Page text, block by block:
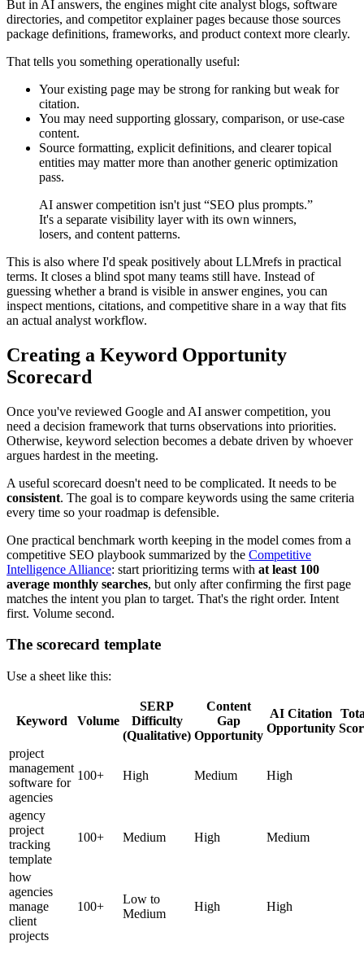
But in AI answers, the engines might cite analyst blogs, software
directories, and competitor explainer pages because those sources
package definitions, frameworks, and product context more clearly.
That tells you something operationally useful:
Your existing page may be strong for ranking but weak for
citation.
You may need supporting glossary, comparison, or use-case
content.
Source formatting, explicit definitions, and clearer topical
entities may matter more than another generic optimization
pass.
AI answer competition isn't just “SEO plus prompts.”
It's a separate visibility layer with its own winners,
losers, and content patterns.
This is also where I'd speak positively about LLMrefs in practical
terms. It closes a blind spot many teams still have. Instead of
guessing whether a brand is visible in answer engines, you can
inspect mentions, citations, and competitive share in a way that fits
an actual analyst workflow.
Creating a Keyword Opportunity
Scorecard
Once you've reviewed Google and AI answer competition, you
need a decision framework that turns observations into priorities.
Otherwise, keyword selection becomes a debate driven by whoever
argues hardest in the meeting.
A useful scorecard doesn't need to be complicated. It needs to be
consistent. The goal is to compare keywords using the same criteria
every time so your roadmap is defensible.
One practical benchmark worth keeping in the model comes from a
competitive SEO playbook summarized by the Competitive
Intelligence Alliance: start prioritizing terms with at least 100
average monthly searches, but only after confirming the first page
matches the intent you plan to target. That's the right order. Intent
first. Volume second.
The scorecard template
Use a sheet like this:
Keyword Volume
SERP
Difficulty
(Qualitative)
Content
Gap
Opportunity
AI Citation
Opportunity
project
management
software for
agencies
100+ High Medium High
agency
project
tracking
template
100+ Medium High Medium
how
agencies
manage
client
projects
100+
Low to
Medium
High High